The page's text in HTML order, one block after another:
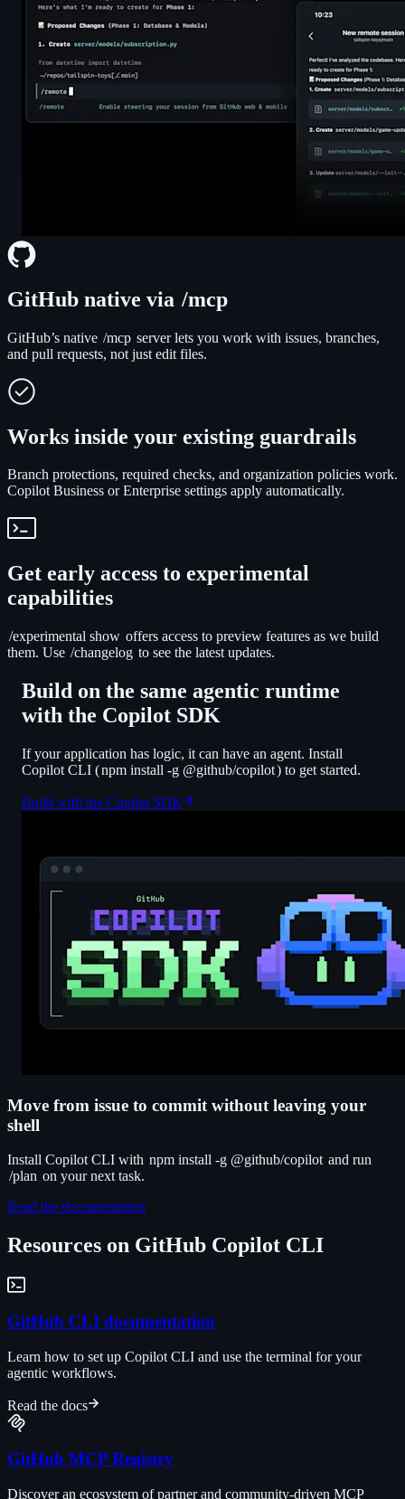
GitHub native via /mcp
GitHub’s native /mcp server lets you work with issues, branches,
and pull requests, not just edit files.
Works inside your existing guardrails
Branch protections, required checks, and organization policies work.
Copilot Business or Enterprise settings apply automatically.
Get early access to experimental
capabilities
/experimental show offers access to preview features as we build
them. Use /changelog to see the latest updates.
Build on the same agentic runtime
with the Copilot SDK
If your application has logic, it can have an agent. Install
Copilot CLI (npm install -g @github/copilot) to get started.
Build with the Copilot SDK
Move from issue to commit without leaving your
shell
Install Copilot CLI with npm install -g @github/copilot and run
/plan on your next task.
Read the documentation
Resources on GitHub Copilot CLI
GitHub CLI documentation
Learn how to set up Copilot CLI and use the terminal for your
agentic workflows.
Read the docs
GitHub MCP Registry
Discover an ecosystem of partner and community-driven MCP